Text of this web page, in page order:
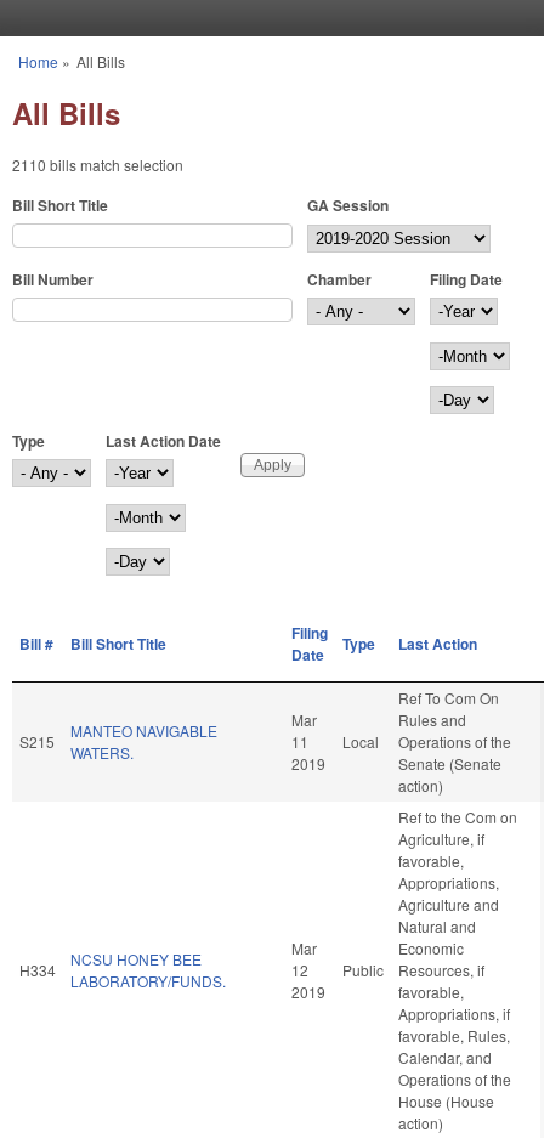
You are here
Home » All Bills
All Bills
2110 bills match selection
Bill Short Title GA Session
Bill Number Chamber
Filing Date
Filing Date
Year
Month
Day
Type
Last Action Date
Last Action Date
Year
Month
Day
Bill # Bill Short Title
Filing
Date
Type Last Action
S215
MANTEO NAVIGABLE
WATERS.
Mar
11
2019
Local
Ref To Com On
Rules and
Operations of the
Senate (Senate
action)
H334
NCSU HONEY BEE
LABORATORY/FUNDS.
Mar
12
2019
Public
Ref to the Com on
Agriculture, if
favorable,
Appropriations,
Agriculture and
Natural and
Economic
Resources, if
favorable,
Appropriations, if
favorable, Rules,
Calendar, and
Operations of the
House (House
action)